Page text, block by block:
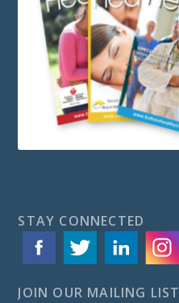
STAY CONNECTED
JOIN OUR MAILING LIST